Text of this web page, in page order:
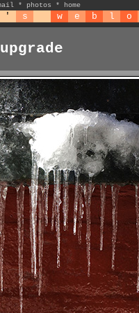
* photos * home
' s w e b l o